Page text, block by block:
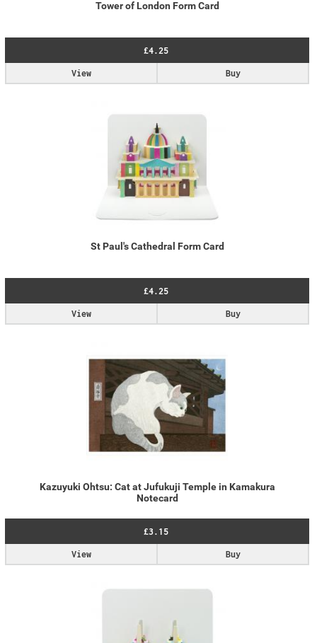
Tower of London Form Card
£4.25
Buy
View
St Paul's Cathedral Form Card
£4.25
Buy
View
Kazuyuki Ohtsu: Cat at Jufukuji Temple in Kamakura
Notecard
£3.15
Buy
View